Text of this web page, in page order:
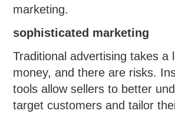
marketing.
sophisticated marketing
Traditional advertising takes a
money, and there are risks.
tools allow sellers to better
target customers and tailor